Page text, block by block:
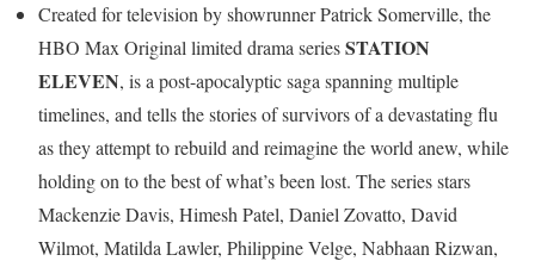
Created for television by showrunner Patrick Somerville, the
HBO Max Original limited drama seriesSTATION
ELEVEN, is a post-apocalyptic saga spanning multiple
timelines, and tells the stories of survivors of a devastating flu
as they attempt to rebuild and reimagine the world anew, while
holding on to the best of what’s been lost. The series stars
Mackenzie Davis, Himesh Patel, Daniel Zovatto, David
Wilmot, Matilda Lawler, Philippine Velge, Nabhaan Rizwan,